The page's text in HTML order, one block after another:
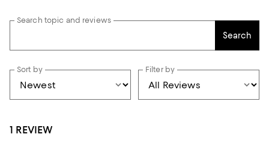
Search topic and reviews
Search
Sort by Filter by
1 REVIEW